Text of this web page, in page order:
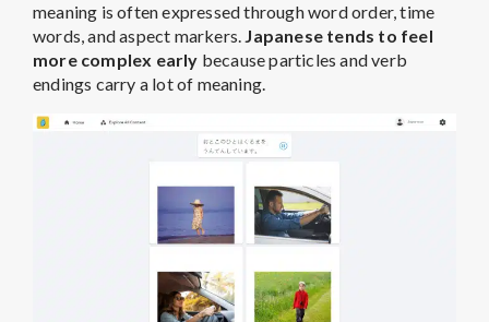
meaning is often expressed through word order, time
words, and aspect markers. Japanese tends to feel
more complex early because particles and verb
endings carry a lot of meaning.